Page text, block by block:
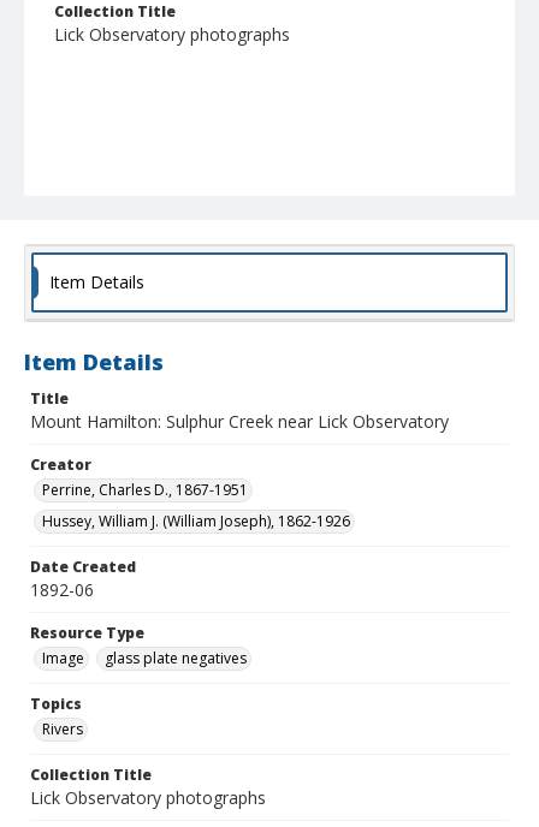
Collection Title
Lick Observatory photographs
Item Details
Item Details
Title
Mount Hamilton: Sulphur Creek near Lick Observatory
Creator
Perrine, Charles D., 1867-1951
Hussey, William J. (William Joseph), 1862-1926
Date Created
1892-06
Resource Type
Image
glass plate negatives
Topics
Rivers
Collection Title
Lick Observatory photographs